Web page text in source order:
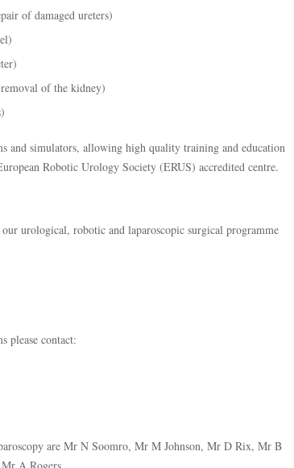
of damaged ureters)
of the kidney)
and simulators, allowing high quality training and education
Robotic Urology Society (ERUS) accredited centre.
urological, robotic and laparoscopic surgical programme
please contact:
are Mr N Soomro, Mr M Johnson, Mr D Rix, Mr B